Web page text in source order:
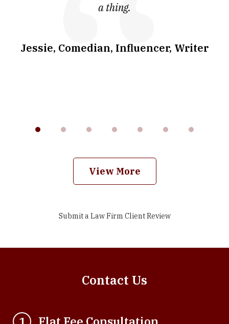
a thing.
Jessie, Comedian, Influencer, Writer
View More
Submit a Law Firm Client Review
Contact Us